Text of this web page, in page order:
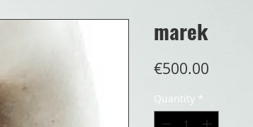
marek
€500.00
Quantity *